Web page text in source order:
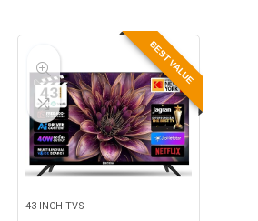
BEST VALUE
43 INCH TVS